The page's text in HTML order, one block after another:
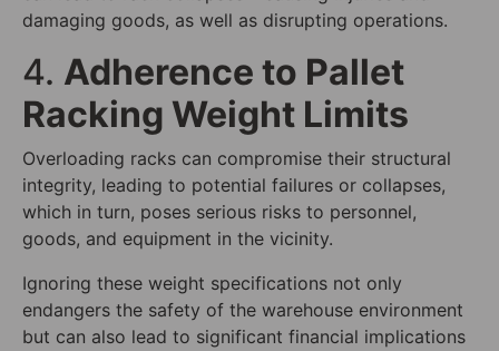
damaging goods, as well as disrupting operations.
4. Adherence to Pallet
Racking Weight Limits
Overloading racks can compromise their structural
integrity, leading to potential failures or collapses,
which in turn, poses serious risks to personnel,
goods, and equipment in the vicinity.
Ignoring these weight specifications not only
endangers the safety of the warehouse environment
but can also lead to significant financial implications